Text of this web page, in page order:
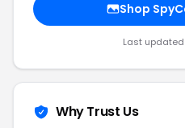
Shop
Last
Why Trust Us